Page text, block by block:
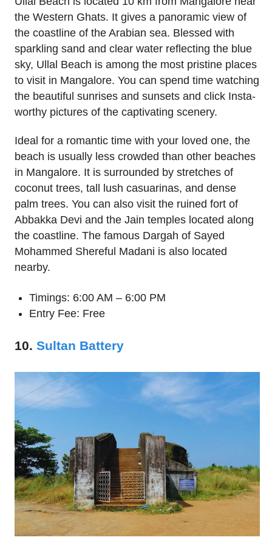
the Western Ghats. It gives a panoramic view of
the coastline of the Arabian sea. Blessed with
sparkling sand and clear water reflecting the blue
sky, Ullal Beach is among the most pristine places
to visit in Mangalore. You can spend time watching
the beautiful sunrises and sunsets and click Insta-
worthy pictures of the captivating scenery.
Ideal for a romantic time with your loved one, the
beach is usually less crowded than other beaches
in Mangalore. It is surrounded by stretches of
coconut trees, tall lush casuarinas, and dense
palm trees. You can also visit the ruined fort of
Abbakka Devi and the Jain temples located along
the coastline. The famous Dargah of Sayed
Mohammed Shereful Madani is also located
nearby.
Timings: 6:00 AM – 6:00 PM
Entry Fee: Free
10. Sultan Battery